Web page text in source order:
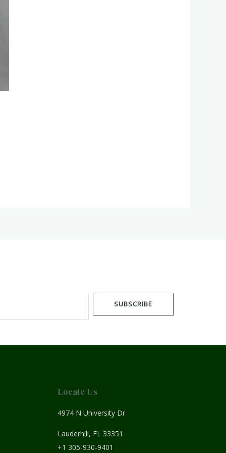
SUBSCRIBE
Locate Us
4974 N University Dr
Lauderhill, FL 33351
+1 305-930-9401